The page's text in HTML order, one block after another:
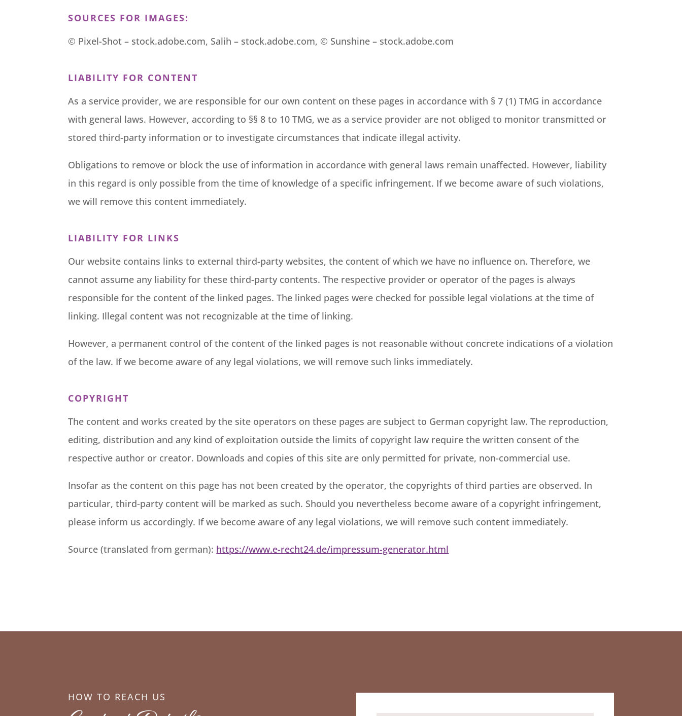
SOURCES FOR IMAGES:
© Pixel-Shot – stock.adobe.com, Salih – stock.adobe.com, © Sunshine – stock.adobe.com
LIABILITY FOR CONTENT
As a service provider, we are responsible for our own content on these pages in accordance with § 7 (1) TMG in accordance
with general laws. However, according to §§ 8 to 10 TMG, we as a service provider are not obliged to monitor transmitted or
stored third-party information or to investigate circumstances that indicate illegal activity.
Obligations to remove or block the use of information in accordance with general laws remain unaffected. However, liability
in this regard is only possible from the time of knowledge of a specific infringement. If we become aware of such violations,
we will remove this content immediately.
LIABILITY FOR LINKS
Our website contains links to external third-party websites, the content of which we have no influence on. Therefore, we
cannot assume any liability for these third-party contents. The respective provider or operator of the pages is always
responsible for the content of the linked pages. The linked pages were checked for possible legal violations at the time of
linking. Illegal content was not recognizable at the time of linking.
However, a permanent control of the content of the linked pages is not reasonable without concrete indications of a violation
of the law. If we become aware of any legal violations, we will remove such links immediately.
COPYRIGHT
The content and works created by the site operators on these pages are subject to German copyright law. The reproduction,
editing, distribution and any kind of exploitation outside the limits of copyright law require the written consent of the
respective author or creator. Downloads and copies of this site are only permitted for private, non-commercial use.
Insofar as the content on this page has not been created by the operator, the copyrights of third parties are observed. In
particular, third-party content will be marked as such. Should you nevertheless become aware of a copyright infringement,
please inform us accordingly. If we become aware of any legal violations, we will remove such content immediately.
Source (translated from german): https://www.e-recht24.de/impressum-generator.html
HOW TO REACH US